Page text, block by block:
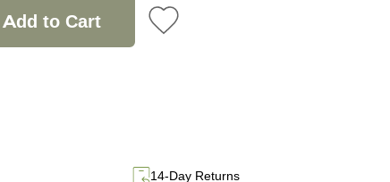
Add to Cart
14-Day Returns